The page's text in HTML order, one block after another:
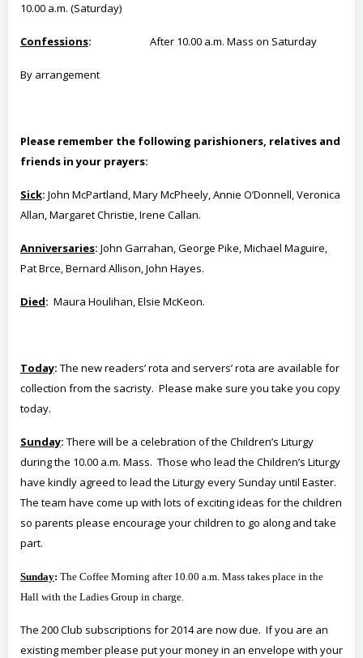
10.00 a.m. (Saturday)
Confessions: After 10.00 a.m. Mass on Saturday
By arrangement
Please remember the following parishioners, relatives and
friends in your prayers:
Sick: John McPartland, Mary McPheely, Annie O’Donnell, Veronica
Allan, Margaret Christie, Irene Callan.
Anniversaries: John Garrahan, George Pike, Michael Maguire,
Pat Brce, Bernard Allison, John Hayes.
Died: Maura Houlihan, Elsie McKeon.
Today: The new readers’ rota and servers’ rota are available for
collection from the sacristy. Please make sure you take you copy
today.
Sunday: There will be a celebration of the Children’s Liturgy
during the 10.00 a.m. Mass. Those who lead the Children’s Liturgy
have kindly agreed to lead the Liturgy every Sunday until Easter.
The team have come up with lots of exciting ideas for the children
so parents please encourage your children to go along and take
part.
Sunday: The Coffee Morning after 10.00 a.m. Mass takes place in the
Hall with the Ladies Group in charge.
The 200 Club subscriptions for 2014 are now due. If you are an
existing member please put your money in an envelope with your